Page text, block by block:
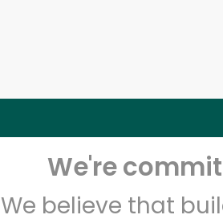
We're
We believe that